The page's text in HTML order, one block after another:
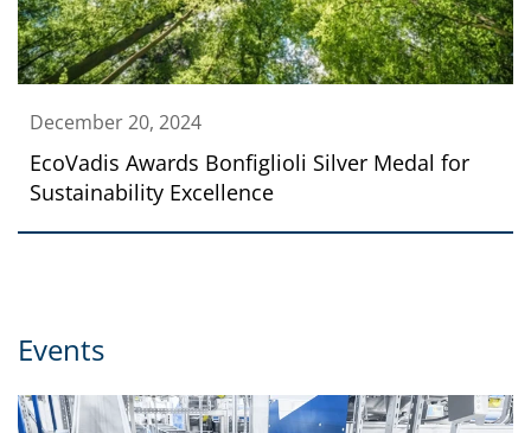
December 20, 2024
EcoVadis Awards Bonfiglioli Silver Medal for
Sustainability Excellence
Events